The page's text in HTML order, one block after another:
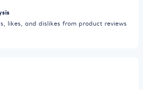
likes, and dislikes from product reviews